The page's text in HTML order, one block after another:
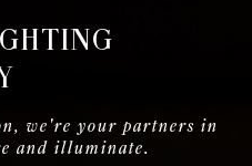
we're your partners in
and illuminate.